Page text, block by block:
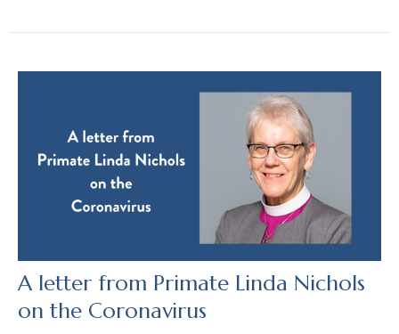
A letter from Primate Linda Nichols
on the Coronavirus